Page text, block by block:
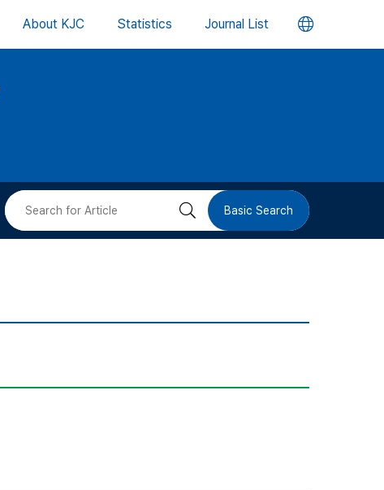
About KJC Statistics Journal List 언
버
검 Basic Search